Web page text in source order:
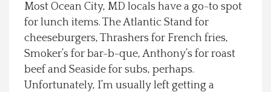
Recipes
About Us
Photos
Most Ocean City, MD locals have a go-to spot
for lunch items. The Atlantic Stand for
cheeseburgers, Thrashers for French fries,
Smoker’s for bar-b-que, Anthony’s for roast
beef and Seaside for subs, perhaps.
Unfortunately, I’m usually left getting a